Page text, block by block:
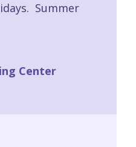
Summer
Center